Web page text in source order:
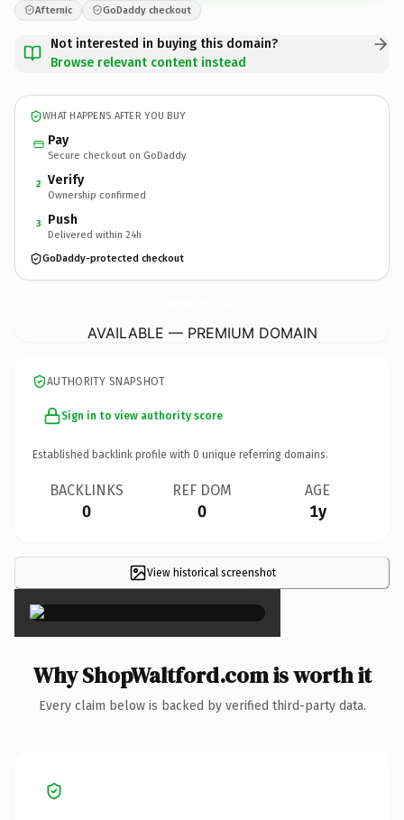
Afternic GoDaddy checkout
Not interested in buying this domain?
Browse relevant content instead
WHAT HAPPENS AFTER YOU BUY
Pay
Secure checkout on GoDaddy
2 Verify
Ownership confirmed
3 Push
Delivered within 24h
GoDaddy-protected checkout
AVAILABLE — PREMIUM DOMAIN
AUTHORITY SNAPSHOT
Sign in to view authority score
Established backlink profile with 0 unique referring domains.
BACKLINKS
0
REF DOM
0
AGE
1y
View historical screenshot
×
Why ShopWaltford.com is worth it
Every claim below is backed by verified third-party data.